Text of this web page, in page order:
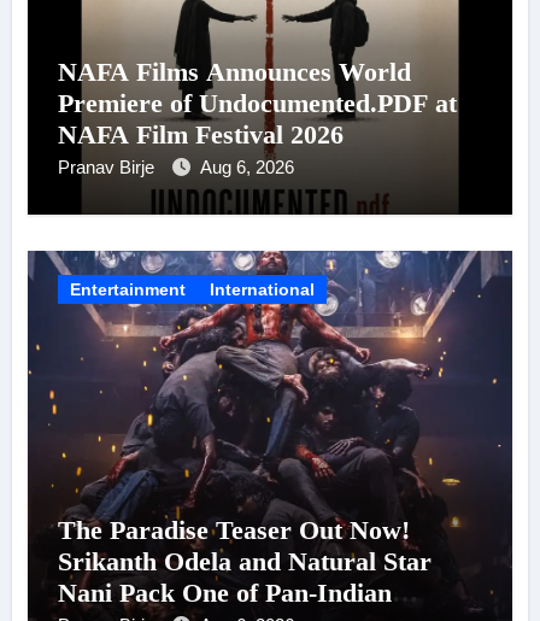
NAFA Films Announces World
Premiere of Undocumented.PDF at
NAFA Film Festival 2026
Pranav Birje Aug 6, 2026
Entertainment International
The Paradise Teaser Out Now!
Srikanth Odela and Natural Star
Nani Pack One of Pan-Indian